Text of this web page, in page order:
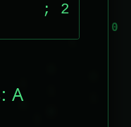
; 2 bytes
A